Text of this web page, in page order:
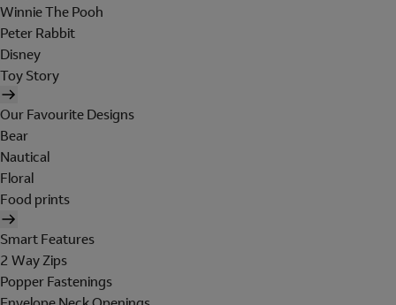
Winnie The Pooh
Peter Rabbit
Disney
Toy Story
Our Favourite Designs
Bear
Nautical
Floral
Food prints
Smart Features
2 Way Zips
Popper Fastenings